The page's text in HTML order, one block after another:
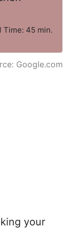
Time: 45 min.
Google.com
your